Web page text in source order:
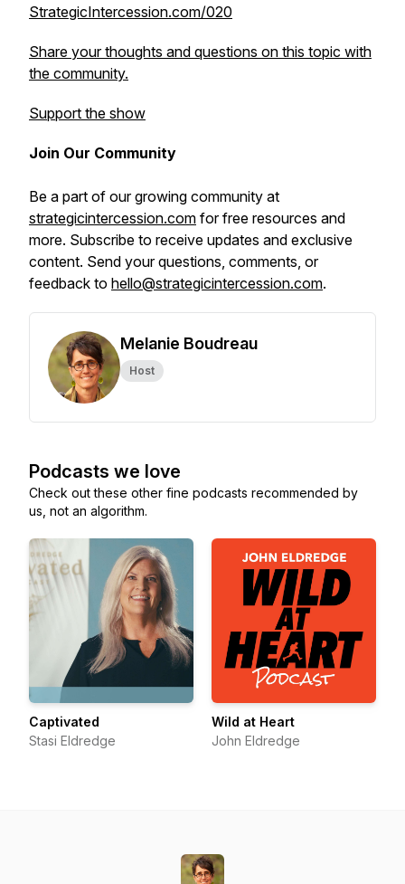
StrategicIntercession.com/020
Share your thoughts and questions on this topic with
the community.
Support the show
Join Our Community
Be a part of our growing community at
strategicintercession.com for free resources and
more. Subscribe to receive updates and exclusive
content. Send your questions, comments, or
feedback to hello@strategicintercession.com.
Melanie Boudreau
Host
Podcasts we love
Check out these other fine podcasts recommended by
us, not an algorithm.
Captivated
Stasi Eldredge
Wild at Heart
John Eldredge